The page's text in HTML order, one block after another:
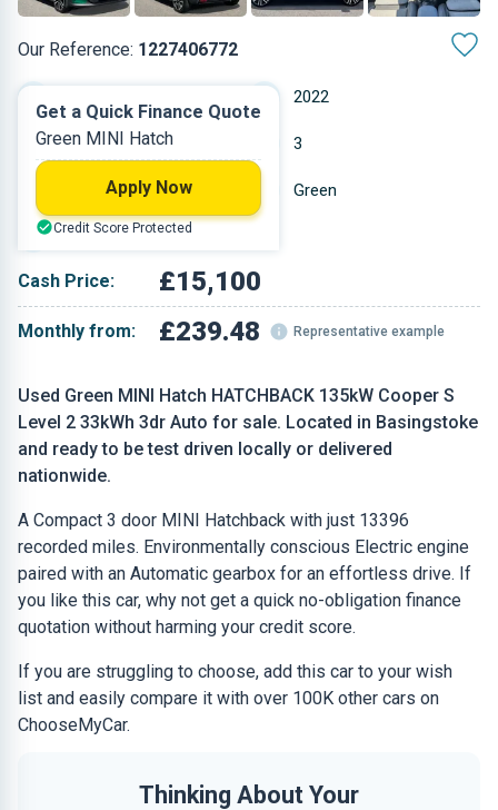
Our Reference: 1227406772
Used Green MINI Hatch HATCHBACK 135kW Cooper S
Level 2 33kWh 3dr Auto for sale. Located in Basingstoke
and ready to be test driven locally or delivered
nationwide.
A Compact 3 door MINI Hatchback with just 13396
recorded miles. Environmentally conscious Electric engine
paired with an Automatic gearbox for an effortless drive. If
you like this car, why not get a quick no-obligation finance
quotation without harming your credit score.
If you are struggling to choose, add this car to your wish
list and easily compare it with over 100K other cars on
ChooseMyCar.
Thinking About Your
2022
Electric 3
13,396 miles Green
Hatchback
Cash Price: £15,100
Monthly from: £239.48 Representative example
Get a Quick Finance Quote
Green MINI Hatch
Apply Now
Credit Score Protected